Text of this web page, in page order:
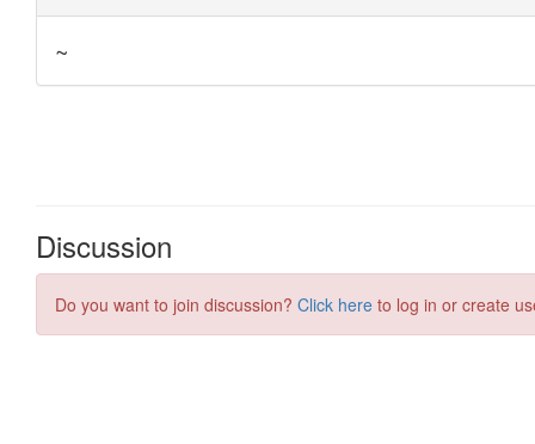
Discussion
Do you want to join discussion? Click here to log in or create